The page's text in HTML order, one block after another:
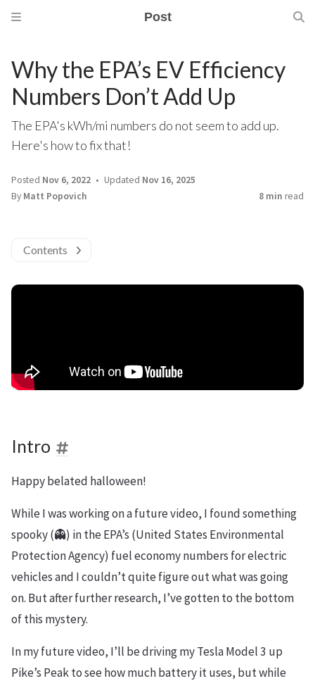
Post
Why the EPA’s EV Efficiency
Numbers Don’t Add Up
The EPA's kWh/mi numbers do not seem to add up.
Here's how to fix that!
Posted Nov 6, 2022 Updated Nov 16, 2025
By Matt Popovich 8 min read
Contents
Intro
Happy belated halloween!
While I was working on a future video, I found something
spooky (👻) in the EPA’s (United States Environmental
Protection Agency) fuel economy numbers for electric
vehicles and I couldn’t quite figure out what was going
on. But after further research, I’ve gotten to the bottom
of this mystery.
In my future video, I’ll be driving my Tesla Model 3 up
Pike’s Peak to see how much battery it uses, but while